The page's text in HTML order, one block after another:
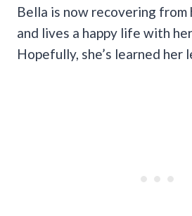
Bella is now recovering from
and lives a happy life with
Hopefully, she’s learned her